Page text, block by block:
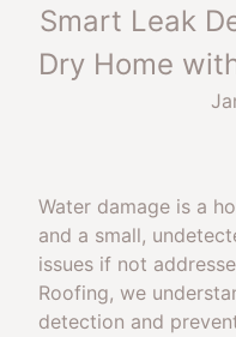
Smart Leak
Dry Home
Water damage is a
and a small,
issues if not
Roofing, we
detection and